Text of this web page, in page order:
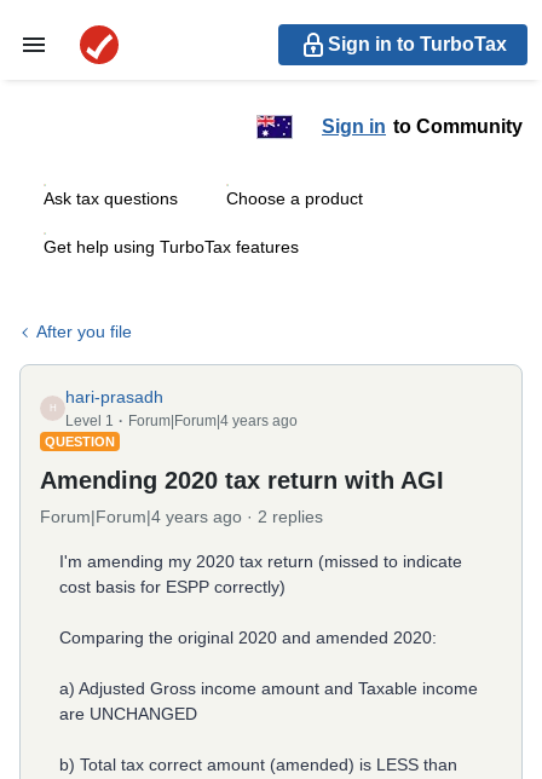
Sign in to TurboTax
Sign in to Community
Ask tax questions Choose a product
Get help using TurboTax features
After you file
H
hari-prasadh
Level 1 Forum|Forum|4 years ago
QUESTION
Amending 2020 tax return with AGI
Forum|Forum|4 years ago 2 replies
I'm amending my 2020 tax return (missed to indicate
cost basis for ESPP correctly)
Comparing the original 2020 and amended 2020:
a) Adjusted Gross income amount and Taxable income
are UNCHANGED
b) Total tax correct amount (amended) is LESS than